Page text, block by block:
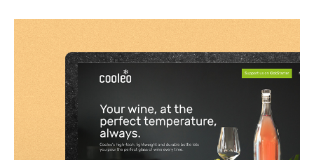
Cooleo
Kickstarter Campaign Microsite